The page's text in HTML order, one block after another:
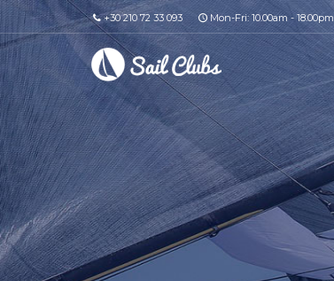
+30 210 72 33 093 Mon-Fri: 10.00am - 18.00pm